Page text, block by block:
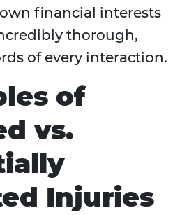
financial interests
thorough,
of every interaction.
of
vs.
Injuries